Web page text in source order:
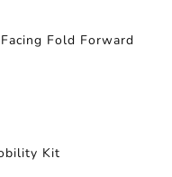
Fold Forward
Kit